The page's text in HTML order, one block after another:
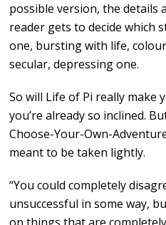
possible version, the details
reader gets to decide which
one, bursting with life,
secular, depressing one.
So will Life of Pi really make
you’re already so inclined.
Choose-Your-Own-
meant to be taken lightly.
“You could completely
unsuccessful in some way,